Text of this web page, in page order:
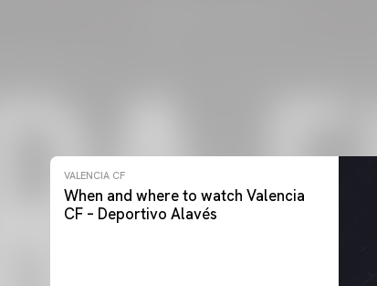
VALENCIA CF
When and where to watch Valencia
CF – Deportivo Alavés